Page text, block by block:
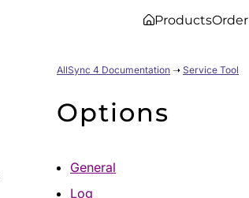
ProductsOrder
AllSync 4 Documentation ➝ Service Tool
Options
General
Log